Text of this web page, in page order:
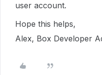
user account.
Hope this helps,
Alex, Box Developer